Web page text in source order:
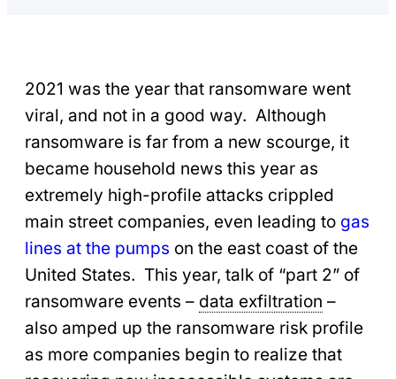
2021 was the year that ransomware went
viral, and not in a good way. Although
ransomware is far from a new scourge, it
became household news this year as
extremely high-profile attacks crippled
main street companies, even leading to gas
lines at the pumps on the east coast of the
United States. This year, talk of “part 2” of
ransomware events – data exfiltration –
also amped up the ransomware risk profile
as more companies begin to realize that